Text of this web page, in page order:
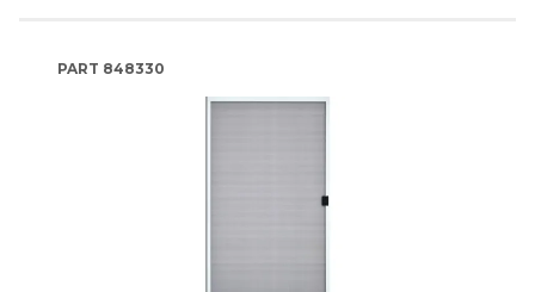
PART 848330